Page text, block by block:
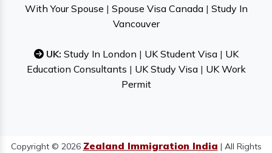
With Your Spouse | Spouse Visa Canada| Study In
Vancouver
UK: Study In London | UK Student Visa| UK
Education Consultants | UK Study Visa| UK Work
Permit
Copyright © 2026 Zealand Immigration India | All Rights